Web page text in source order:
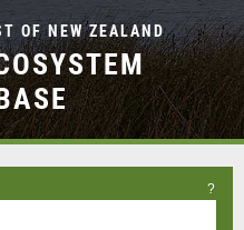
OF NEW ZEALAND
?